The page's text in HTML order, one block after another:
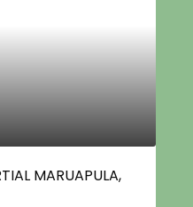
MARUAPULA,